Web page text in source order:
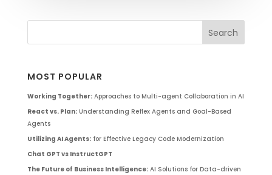
MOST POPULAR
Working Together:Approaches to Multi-agent Collaboration in AI
React vs. Plan:Understanding Reflex Agents and Goal-Based
Agents
Utilizing AI Agents:for Effective Legacy Code Modernization
Chat GPT vs InstructGPT
The Future of Business Intelligence:AI Solutions for Data-driven